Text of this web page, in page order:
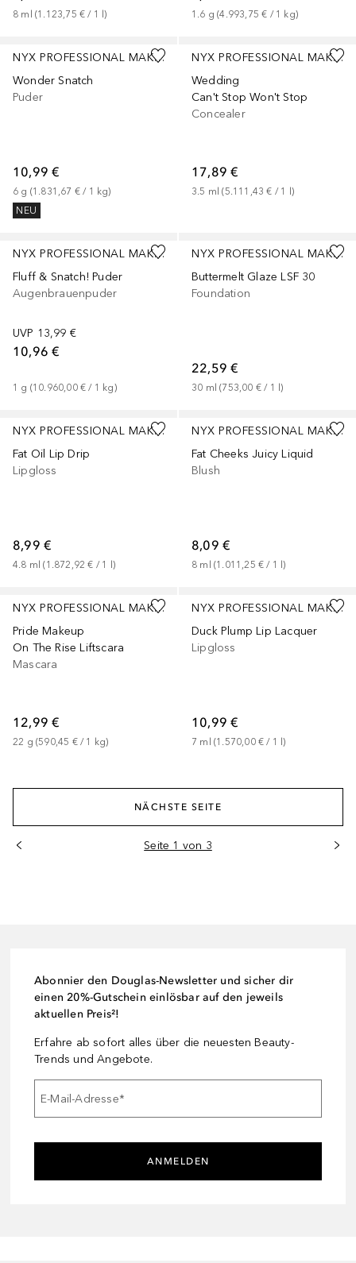
8 ml (1.123,75 € / 1 l) 1.6 g (4.993,75 € / 1 kg)
NYX PROFESSIONAL MAKEUP
Wonder Snatch
Puder
10,99 €
6 g (1.831,67 € / 1 kg)
NEU
NYX PROFESSIONAL MAKEUP
Wedding
Can't Stop Won't Stop
Concealer
17,89 €
3.5 ml (5.111,43 € / 1 )
+2
NYX PROFESSIONAL MAKEUP
Fluff & Snatch! Puder
Augenbrauenpuder
UVP 13,99 €
10,96 €
1 g (10.960,00 € / 1 kg)
NYX PROFESSIONAL MAKEUP
Buttermelt Glaze LSF 30
Foundation
22,59 €
30 ml (753,00 € / 1 l)
NYX PROFESSIONAL MAKEUP
Fat Oil Lip Drip
Lipgloss
8,99 €
4.8 ml (1.872,92 € / 1 )
+5
NYX PROFESSIONAL MAKEUP
Fat Cheeks Juicy Liquid
Blush
8,09 €
8 ml (1.011,25 € / 1 l)
+1
NYX PROFESSIONAL MAKEUP
Pride Makeup
On The Rise Liftscara
Mascara
12,99 €
22 g (590,45 € / 1 kg)
NYX PROFESSIONAL MAKEUP
Duck Plump Lip Lacquer
Lipgloss
10,99 €
7 ml (1.570,00 € / 1 l)
+2
NÄCHSTE SEITE
Seite 1 von 3
Abonnier den Douglas-Newsletter und sicher dir
einen 20%-Gutschein einlösbar auf den jeweils
aktuellen Preis²!
Erfahre ab sofort alles über die neuesten Beauty-
Trends und Angebote.
E-Mail-Adresse*
ANMELDEN